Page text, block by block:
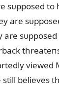
sᴜpposed
are
are
viewed
believes